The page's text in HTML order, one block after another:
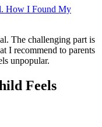
How I Found My
The challenging part is
I recommend to parents
unpopular.
Feels